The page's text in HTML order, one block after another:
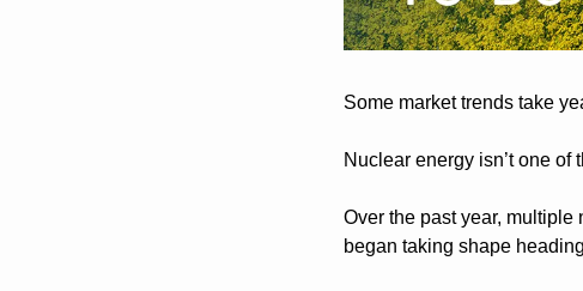
Some market trends take
Nuclear energy isn’t one of
Over the past year,
began taking shape